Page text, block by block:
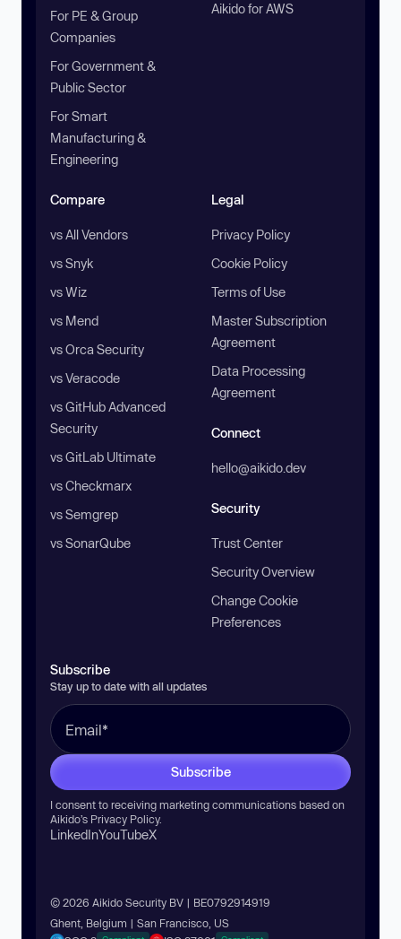
For PE & Group
Companies
For Government &
Public Sector
For Smart
Manufacturing &
Engineering
Aikido for AWS
Compare
vs All Vendors
vs Snyk
vs Wiz
vs Mend
vs Orca Security
vs Veracode
vs GitHub Advanced
Security
vs GitLab Ultimate
vs Checkmarx
vs Semgrep
vs SonarQube
Legal
Privacy Policy
Cookie Policy
Terms of Use
Master Subscription
Agreement
Data Processing
Agreement
Connect
hello@aikido.dev
Security
Trust Center
Security Overview
Change Cookie
Preferences
Subscribe
Stay up to date with all updates
Subscribe
I consent to receiving marketing communications based on
Aikido’s Privacy Policy.
LinkedInYouTubeX
© 2026 Aikido Security BV | BE0792914919
Ghent, Belgium | San Francisco, US